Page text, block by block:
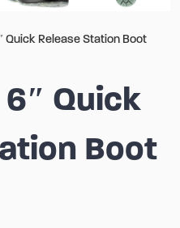
Quick Release Station Boot
Quick
Boot